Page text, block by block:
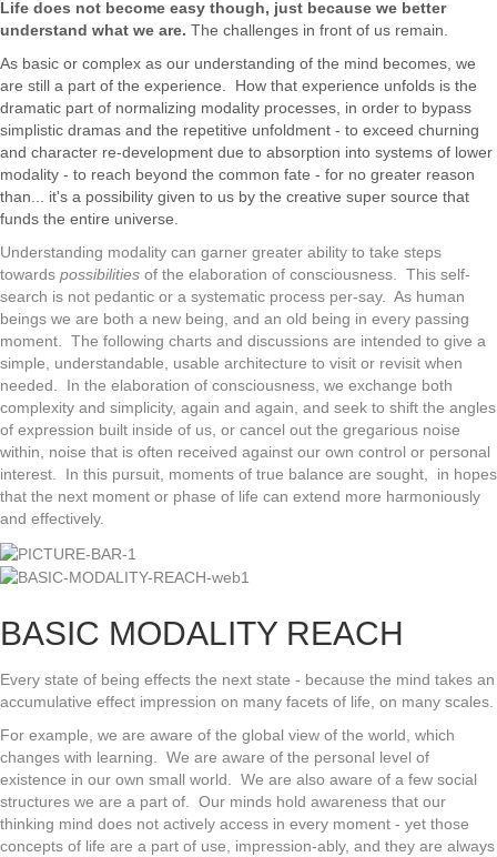
Life does not become easy though, just because we better
understand what we are. The challenges in front of us remain.
As basic or complex as our understanding of the mind becomes, we
are still a part of the experience. How that experience unfolds is the
dramatic part of normalizing modality processes, in order to bypass
simplistic dramas and the repetitive unfoldment - to exceed churning
and character re-development due to absorption into systems of lower
modality - to reach beyond the common fate - for no greater reason
than... it's a possibility given to us by the creative super source that
funds the entire universe.
Understanding modality can garner greater ability to take steps
towards possibilities of the elaboration of consciousness. This self-
search is not pedantic or a systematic process per-say. As human
beings we are both a new being, and an old being in every passing
moment. The following charts and discussions are intended to give a
simple, understandable, usable architecture to visit or revisit when
needed. In the elaboration of consciousness, we exchange both
complexity and simplicity, again and again, and seek to shift the angles
of expression built inside of us, or cancel out the gregarious noise
within, noise that is often received against our own control or personal
interest. In this pursuit, moments of true balance are sought, in hopes
that the next moment or phase of life can extend more harmoniously
and effectively.
BASIC MODALITY REACH
Every state of being effects the next state - because the mind takes an
accumulative effect impression on many facets of life, on many scales.
For example, we are aware of the global view of the world, which
changes with learning. We are aware of the personal level of
existence in our own small world. We are also aware of a few social
structures we are a part of. Our minds hold awareness that our
thinking mind does not actively access in every moment - yet those
concepts of life are a part of use, impression-ably, and they are always